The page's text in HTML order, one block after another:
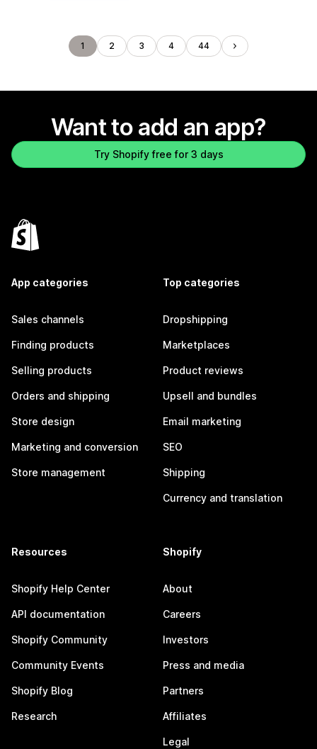
1 2 3 4 44
Want to add an app?
Try Shopify free for 3 days
App categories
Sales channels
Finding products
Selling products
Orders and shipping
Store design
Marketing and conversion
Store management
Top categories
Dropshipping
Marketplaces
Product reviews
Upsell and bundles
Email marketing
SEO
Shipping
Currency and translation
Resources
Shopify Help Center
API documentation
Shopify Community
Community Events
Shopify Blog
Research
Shopify
About
Careers
Investors
Press and media
Partners
Affiliates
Legal